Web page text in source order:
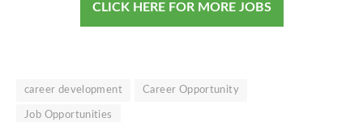
CLICK HERE FOR MORE JOBS
career development Career Opportunity
Job Opportunities